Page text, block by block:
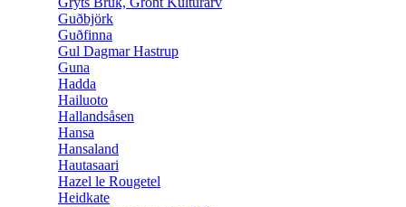
Guðbjörk
Guðfinna
Gul Dagmar Hastrup
Guna
Hadda
Hailuoto
Hallandsåsen
Hansa
Hansaland
Hautasaari
Hazel le Rougetel
Heidkate